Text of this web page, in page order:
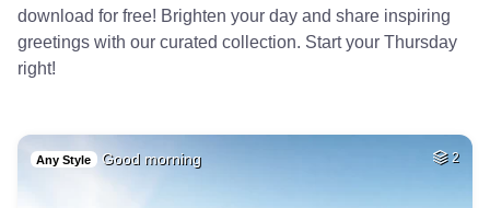
download for free! Brighten your day and share inspiring
greetings with our curated collection. Start your Thursday
right!
Any Style Good morning 2